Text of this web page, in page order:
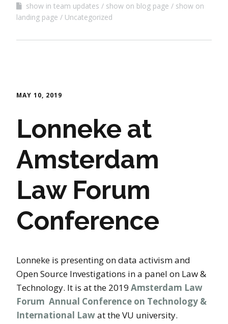
show in team updates show on blog page
show on
landing page
Uncategorized
MAY 10, 2019
Lonneke at
Amsterdam
Law Forum
Conference
Lonneke is presenting on data activism and
Open Source Investigations in a panel on Law &
Technology. It is at the 2019 Amsterdam Law
Forum Annual Conference on Technology &
International Lawat the VU university.